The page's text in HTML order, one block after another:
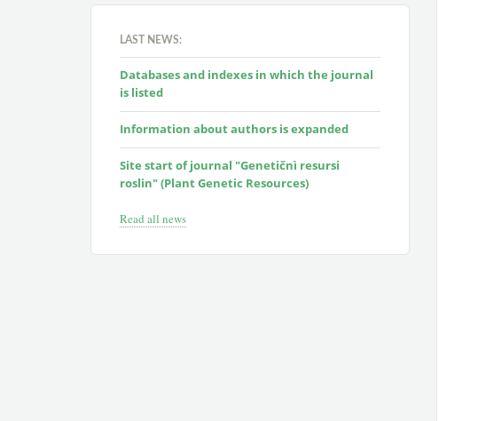
LAST NEWS:
Databases and indexes in which the journal
is listed
Information about authors is expanded
Site start of journal "Genetičnì resursi
roslin" (Plant Genetic Resources)
Read all news